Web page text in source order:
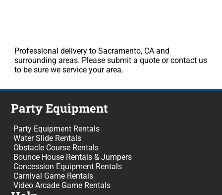
Professional delivery to Sacramento, CA and
surrounding areas. Please submit a quote or contact us
to be sure we service your area.
Party Equipment
Party Equipment Rentals
Water Slide Rentals
Obstacle Course Rentals
Bounce House Rentals & Jumpers
Concession Equipment Rentals
Carnival Game Rentals
Video Arcade Game Rentals